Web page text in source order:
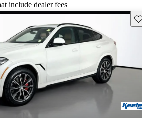
include dealer fees